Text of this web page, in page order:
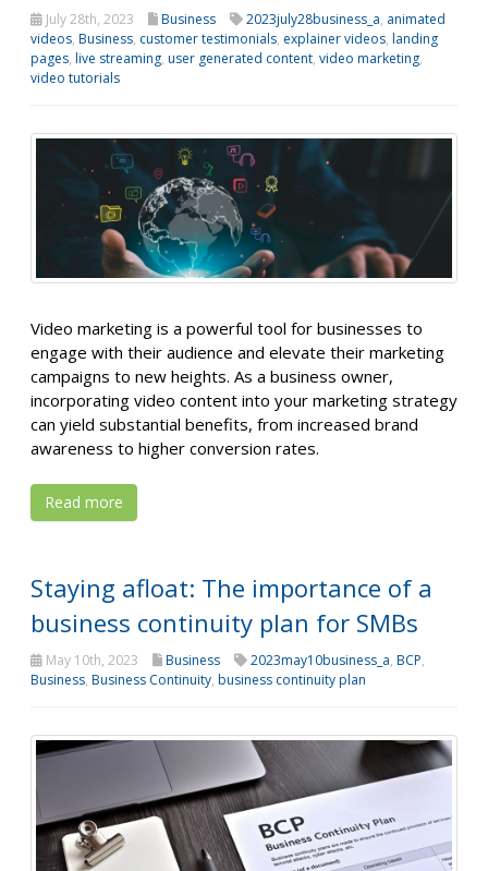
July 28th, 2023 Business 2023july28business_a, animated
videos, Business, customer testimonials, explainer videos, landing
pages, live streaming, user generated content, video marketing,
video tutorials
Video marketing is a powerful tool for businesses to
engage with their audience and elevate their marketing
campaigns to new heights. As a business owner,
incorporating video content into your marketing strategy
can yield substantial benefits, from increased brand
awareness to higher conversion rates.
Read more
Staying afloat: The importance of a
business continuity plan for SMBs
May 10th, 2023 Business 2023may10business_a, BCP,
Business, Business Continuity, business continuity plan